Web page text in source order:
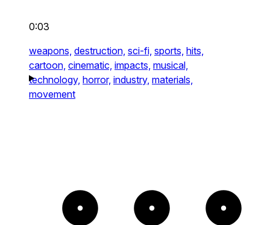
0:03
weapons, destruction, sci-fi, sports, hits,
cartoon, cinematic, impacts, musical,
technology, horror, industry, materials,
movement